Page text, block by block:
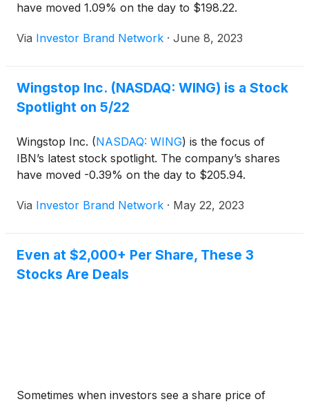
have moved 1.09% on the day to $198.22.
Via Investor Brand Network · June 8, 2023
Wingstop Inc. (NASDAQ: WING) is a Stock
Spotlight on 5/22
Wingstop Inc. (NASDAQ: WING) is the focus of
IBN’s latest stock spotlight. The company’s shares
have moved -0.39% on the day to $205.94.
Via Investor Brand Network · May 22, 2023
Even at $2,000+ Per Share, These 3
Stocks Are Deals
Sometimes when investors see a share price of